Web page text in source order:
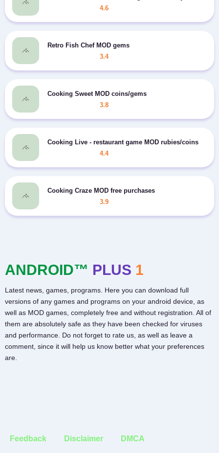
4.6
Retro Fish Chef MOD gems
3.4
Cooking Sweet MOD coins/gems
3.8
Cooking Live - restaurant game MOD rubies/coins
4.4
Cooking Craze MOD free purchases
3.9
ANDROID™ PLUS 1
Latest news, games, programs. Here you can download full
versions of any games and programs on your android device, as
well as MOD games, completely free and without registration. All of
them are absolutely safe as they have been checked for viruses
and performance. Do not forget to rate us, as well as leave a
comment, since it will help us know better what your preferences
are.
Feedback Disclaimer DMCA